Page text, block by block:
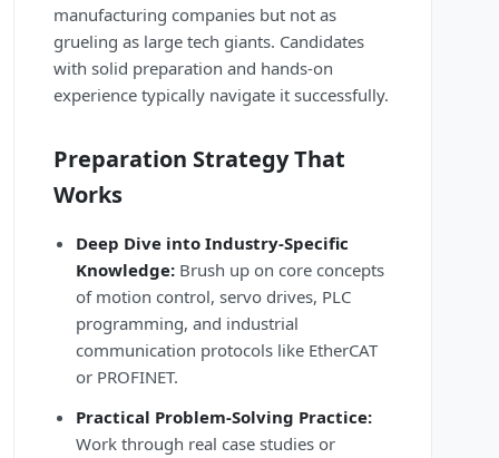
manufacturing companies but not as
grueling as large tech giants. Candidates
with solid preparation and hands-on
experience typically navigate it successfully.
Preparation Strategy That
Works
Deep Dive into Industry-Specific
Knowledge: Brush up on core concepts
of motion control, servo drives, PLC
programming, and industrial
communication protocols like EtherCAT
or PROFINET.
Practical Problem-Solving Practice:
Work through real case studies or